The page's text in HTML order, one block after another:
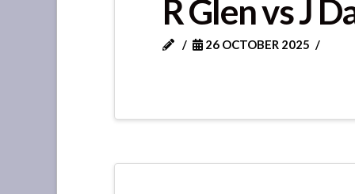
R Glen vs J
26 OCTOBER 2025